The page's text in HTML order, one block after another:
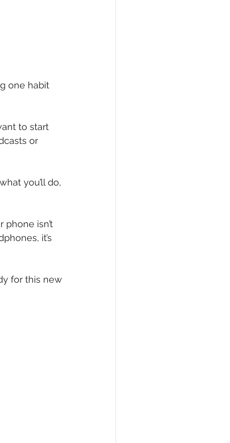
one habit
to start
or
you’ll do,
isn’t
it’s
for this new